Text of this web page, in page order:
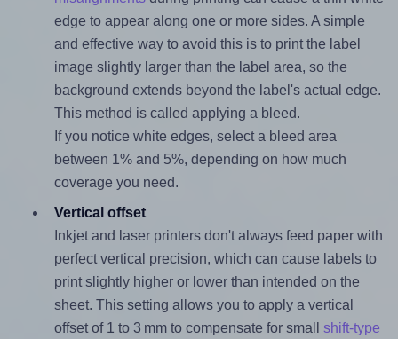
edge to appear along one or more sides. A simple
and effective way to avoid this is to print the label
image slightly larger than the label area, so the
background extends beyond the label's actual edge.
This method is called applying a bleed.
If you notice white edges, select a bleed area
between 1% and 5%, depending on how much
coverage you need.
Vertical offset
Inkjet and laser printers don't always feed paper with
perfect vertical precision, which can cause labels to
print slightly higher or lower than intended on the
sheet. This setting allows you to apply a vertical
offset of 1 to 3 mm to compensate for small shift-type